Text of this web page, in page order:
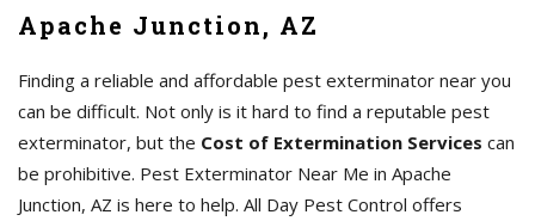
Apache Junction, AZ
Finding a reliable and affordable pest exterminator near you
can be difficult. Not only is it hard to find a reputable pest
exterminator, but the Cost of Extermination Services can
be prohibitive. Pest Exterminator Near Me in Apache
Junction, AZ is here to help. All Day Pest Control offers